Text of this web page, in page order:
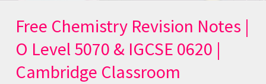
Free Chemistry Revision Notes |
O Level 5070 & IGCSE 0620 |
Cambridge Classroom